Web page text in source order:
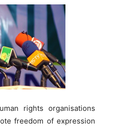
rights organisations
freedom of expression